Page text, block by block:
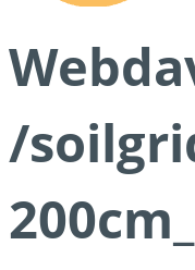
/